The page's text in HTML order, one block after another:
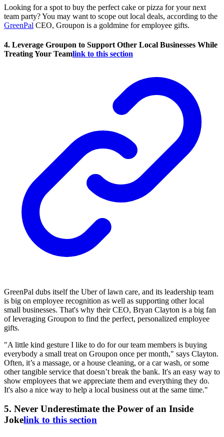
Looking for a spot to buy the perfect cake or pizza for your next
team party? You may want to scope out local deals, according to the
GreenPal CEO, Groupon is a goldmine for employee gifts.
4. Leverage Groupon to Support Other Local Businesses While
Treating Your Teamlink to this section
GreenPal dubs itself the Uber of lawn care, and its leadership team
is big on employee recognition as well as supporting other local
small businesses. That's why their CEO, Bryan Clayton is a big fan
of leveraging Groupon to find the perfect, personalized employee
gifts.
"A little kind gesture I like to do for our team members is buying
everybody a small treat on Groupon once per month," says Clayton.
Often, it’s a massage, or a house cleaning, or a car wash, or some
other tangible service that doesn’t break the bank. It's an easy way to
show employees that we appreciate them and everything they do.
It's also a nice way to help a local business out at the same time."
5. Never Underestimate the Power of an Inside
Jokelink to this section